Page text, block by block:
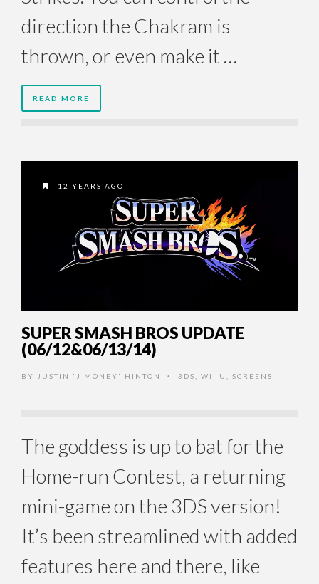
direction the Chakram is
thrown, or even make it …
READ MORE
12 YEARS AGO
SUPER SMASH BROS UPDATE
(06/12&06/13/14)
BY JUSTIN 'J MONEY' HINTON • 3DS WII U SCREENS
The goddess is up to bat for the
Home-run Contest, a returning
mini-game on the 3DS version!
It’s been streamlined with added
features here and there, like